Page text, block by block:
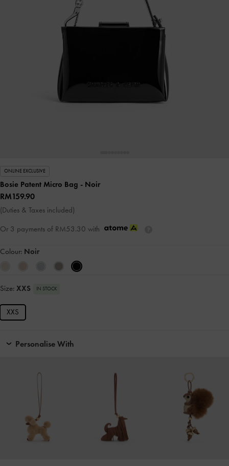
ONLINE EXCLUSIVE
Bosie Patent Micro Bag - Noir
RM159.90
(Duties & Taxes included)
Or 3 payments of RM53.30 with
Colour: Noir
Size: XXS IN STOCK
XXS
Personalise With